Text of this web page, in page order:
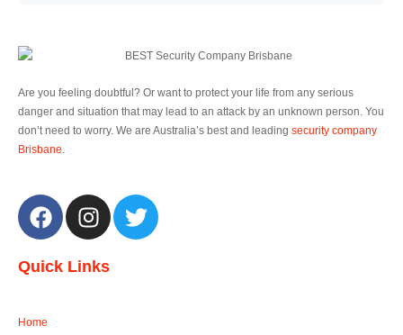
Are you feeling doubtful? Or want to protect your life from any serious
danger and situation that may lead to an attack by an unknown person. You
don’t need to worry. We are Australia’s best and leading security company
Brisbane
F
a
e
o
I
n
t
T
w
Quick Links
Home